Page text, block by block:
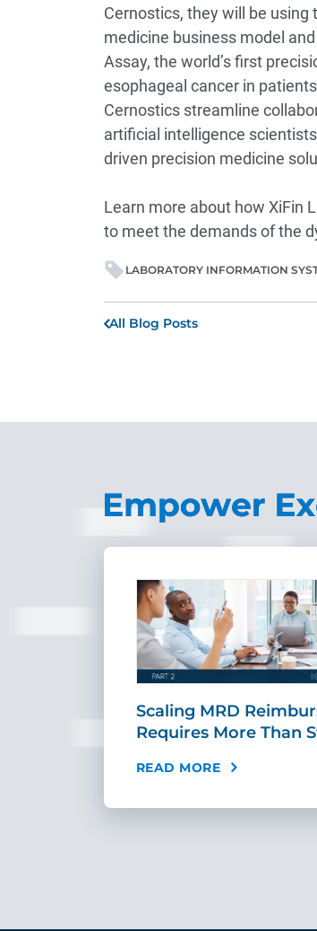
Cernostics, they will be
medicine business model
Assay, the world’s first
esophageal cancer in
Cernostics streamline
artificial intelligence
driven precision medicine
Learn more about how XiFin
to meet the demands of the
LABORATORY INFORMATION
All Blog Posts
Scaling MRD
Requires More Than
READ MORE